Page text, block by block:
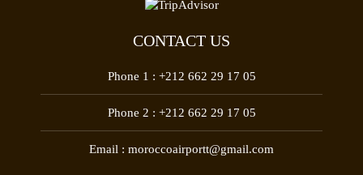
CONTACT US
Phone 1 : +212 662 29 17 05
Phone 2 : +212 662 29 17 05
Email : moroccoairportt@gmail.com